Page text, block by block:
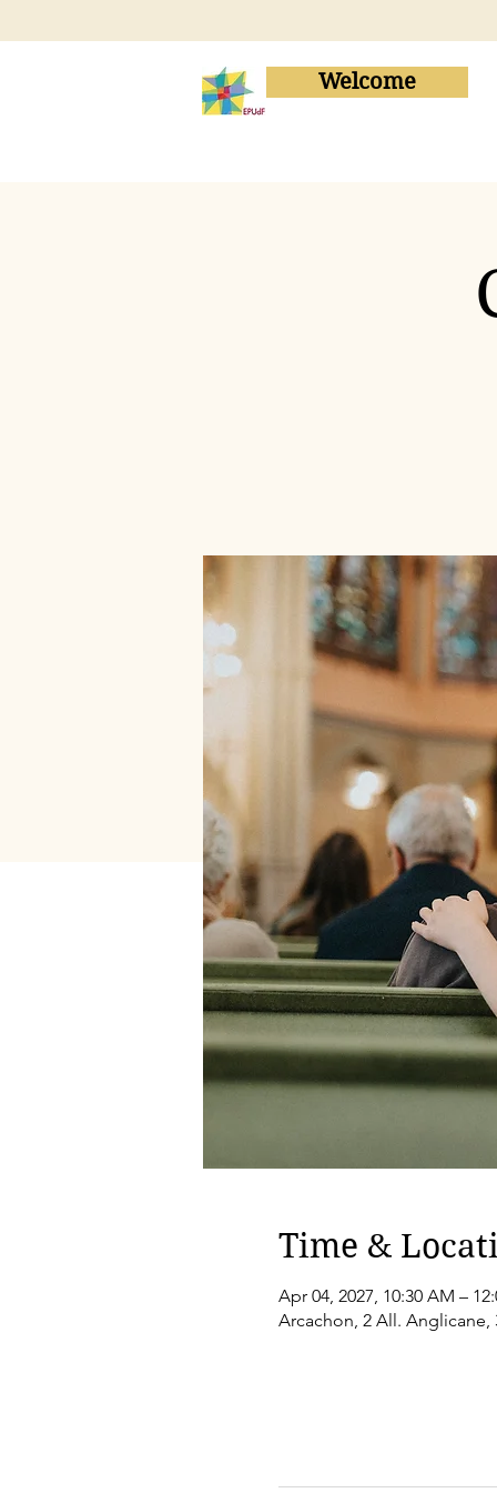
Welcome
Time &
Apr 04, 2027, 10:30 AM –
Arcachon, 2 All. Anglicane,